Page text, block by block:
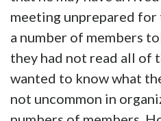
meeting unprepared for
a number of members
they had not read all of
wanted to know what
not uncommon in